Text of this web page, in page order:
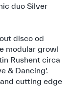
duo Silver
disco od
modular growl
Rushent circa
& Dancing'.
cutting edge